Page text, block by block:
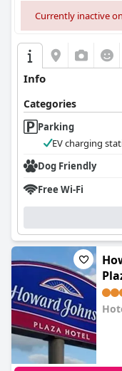
Currently inactive
Info
Categories
Parking
EV charging
Dog Friendly
Free Wi-Fi